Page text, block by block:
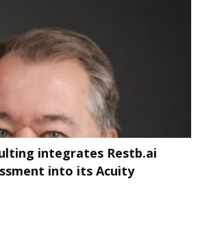
integrates Restb.ai
into its Acuity